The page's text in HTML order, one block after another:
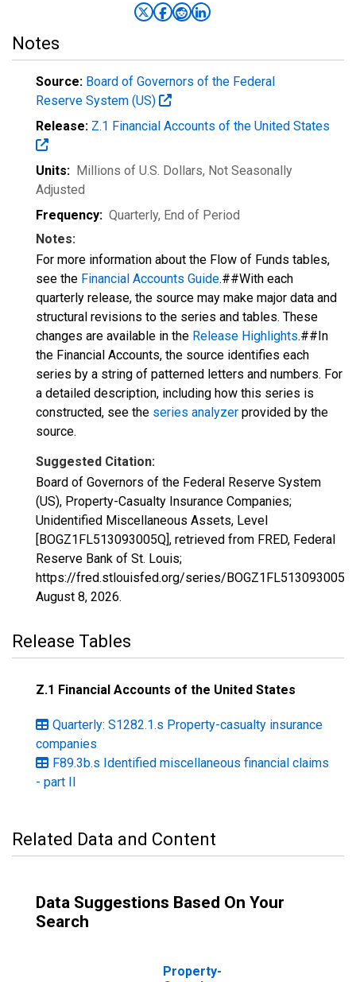
Notes
Source: Board of Governors of the Federal
Reserve System (US)
Release: Z.1 Financial Accounts of the United States
Units: Millions of U.S. Dollars, Not Seasonally
Adjusted
Frequency: Quarterly, End of Period
Notes:
For more information about the Flow of Funds tables,
see the Financial Accounts Guide.##With each
quarterly release, the source may make major data and
structural revisions to the series and tables. These
changes are available in the Release Highlights.##In
the Financial Accounts, the source identifies each
series by a string of patterned letters and numbers. For
a detailed description, including how this series is
constructed, see the series analyzer provided by the
source.
Suggested Citation:
Board of Governors of the Federal Reserve System
(US), Property-Casualty Insurance Companies;
Unidentified Miscellaneous Assets, Level
[BOGZ1FL513093005Q], retrieved from FRED, Federal
Reserve Bank of St. Louis;
https://fred.stlouisfed.org/series/BOGZ1FL513093005Q,
August 8, 2026.
Release Tables
Z.1 Financial Accounts of the United States
Quarterly: S1282.1.s Property-casualty insurance
companies
F89.3b.s Identified miscellaneous financial claims
- part II
Related Data and Content
Data Suggestions Based On Your
Search
Property-